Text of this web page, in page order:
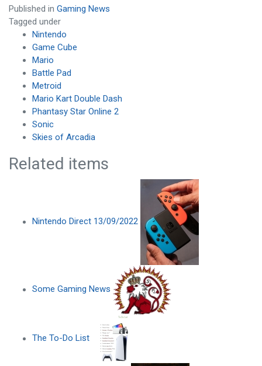
Published in Gaming News
Tagged under
Nintendo
Game Cube
Mario
Battle Pad
Metroid
Mario Kart Double Dash
Phantasy Star Online 2
Sonic
Skies of Arcadia
Related items
Nintendo Direct 13/09/2022
Some Gaming News
The To-Do List